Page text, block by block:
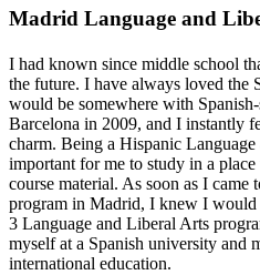
Madrid Language and
I had known since middle school
the future. I have always loved the
would be somewhere with
Barcelona in 2009, and I instantly
charm. Being a Hispanic
important for me to study in a
course material. As soon as I
program in Madrid, I knew I
3 Language and Liberal Arts
myself at a Spanish university and
international education.